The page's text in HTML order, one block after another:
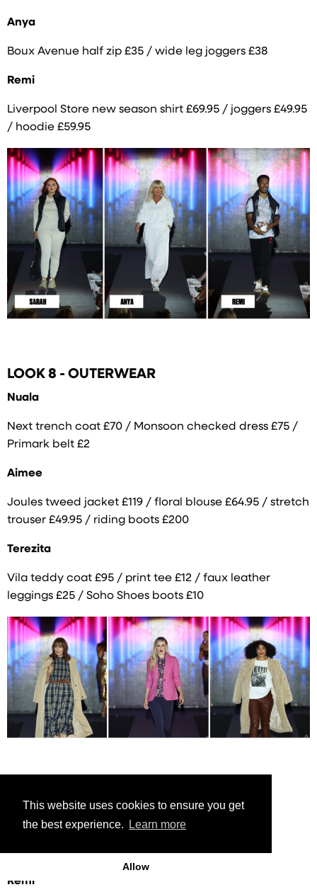
This website uses cookies to ensure you get
the best experience.
Learn more
Allow
Anya
Boux Avenue half zip £35 / wide leg joggers £38
Remi
Liverpool Store new season shirt £69.95 / joggers £49.95
/ hoodie £59.95
LOOK 8 - OUTERWEAR
Nuala
Next trench coat £70 / Monsoon checked dress £75 /
Primark belt £2
Aimee
Joules tweed jacket £119 / floral blouse £64.95 / stretch
trouser £49.95 / riding boots £200
Terezita
Vila teddy coat £95 / print tee £12 / faux leather
leggings £25 / Soho Shoes boots £10
Anna
Ted Baker camel coat £325 / Tweed dress £199
Remi